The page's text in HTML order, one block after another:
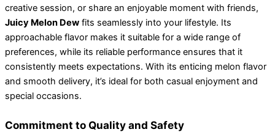
creative session, or share an enjoyable moment with friends,
Juicy Melon Dew fits seamlessly into your lifestyle. Its
approachable flavor makes it suitable for a wide range of
preferences, while its reliable performance ensures that it
consistently meets expectations. With its enticing melon flavor
and smooth delivery, it’s ideal for both casual enjoyment and
special occasions.
Commitment to Quality and Safety